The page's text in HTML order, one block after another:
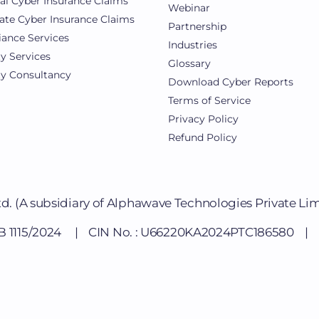
Cyber Insurance Claims
Services
Services
Consultancy
Webinar
Partnership
Industries
Glossary
Download Cyber Reports
Terms of Service
Privacy Policy
Refund Policy
(A subsidiary of Alphawave Technologies Private
1115/2024 | CIN No. :